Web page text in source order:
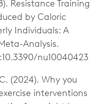
Resistance Training
by Caloric
Individuals: A
Analysis.
nu10040423
(2024). Why you
interventions